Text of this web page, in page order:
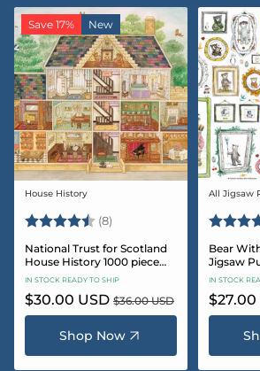
Save 17% New
Vendor:
House History
Rating: (8) 4.5 out of 5 stars
National Trust for Scotland
House History 1000 piece
Jigsaw puzzle
IN STOCK READY TO SHIP
Sale
price
$30.00 USD Regular
price
$36.00 USD
Shop Now
Vendor:
All Jigsaw
Rating:
Bear
Jigsaw
IN STOCK
Regular
price
$27.00